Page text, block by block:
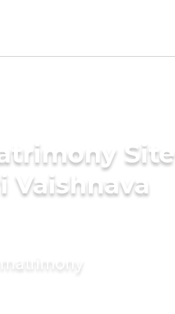
Site
Vaishnava